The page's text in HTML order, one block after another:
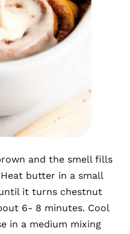
and the smell fills
butter in a small
it turns chestnut
6- 8 minutes. Cool
in a medium mixing